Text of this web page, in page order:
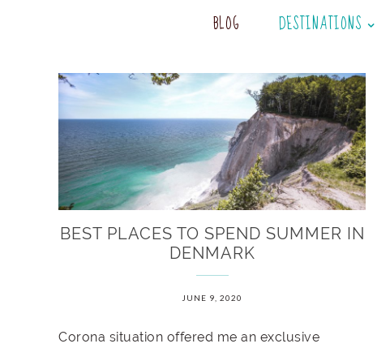
BLOG DESTINATIONS
BEST PLACES TO SPEND SUMMER IN
DENMARK
JUNE 9, 2020
Corona situation offered me an exclusive